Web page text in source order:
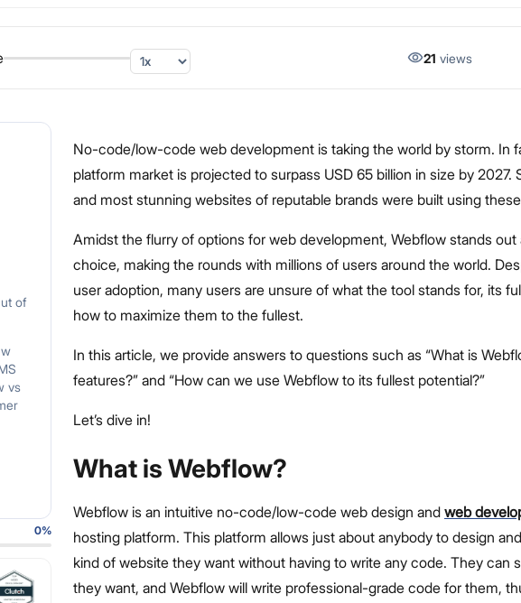
21 views
of
vs
0%
No-code/low-code web development is taking the world by storm. In
platform market is projected to surpass USD 65 billion in size by 2027.
and most stunning websites of reputable brands were built using
Amidst the flurry of options for web development, Webflow stands out
choice, making the rounds with millions of users around the world.
user adoption, many users are unsure of what the tool stands for, its
how to maximize them to the fullest.
In this article, we provide answers to questions such as “What is
features?” and “How can we use Webflow to its fullest potential?”
Let’s dive in!
What is Webflow?
Webflow is an intuitive no-code/low-code web design and web
hosting platform. This platform allows just about anybody to design
kind of website they want without having to write any code. They can
they want, and Webflow will write professional-grade code for them,